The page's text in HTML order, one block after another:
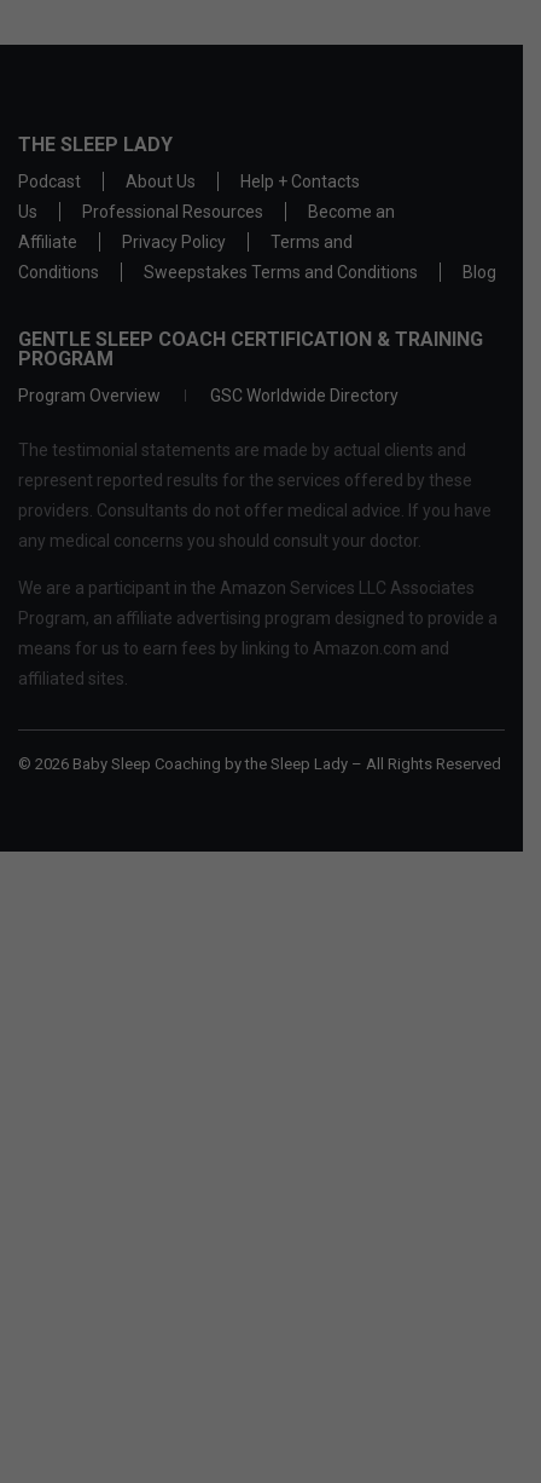
THE SLEEP LADY
Podcast About Us
Help + Contacts
Us
Professional Resources
Become an
Affiliate
Privacy Policy
Terms and
Conditions
Sweepstakes Terms and Conditions Blog
GENTLE SLEEP COACH CERTIFICATION & TRAINING
PROGRAM
Program Overview GSC Worldwide Directory
The testimonial statements are made by actual clients and
represent reported results for the services offered by these
providers. Consultants do not offer medical advice. If you have
any medical concerns you should consult your doctor.
We are a participant in the Amazon Services LLC Associates
Program, an affiliate advertising program designed to provide a
means for us to earn fees by linking to Amazon.com and
affiliated sites.
© 2026 Baby Sleep Coaching by the Sleep Lady – All Rights Reserved